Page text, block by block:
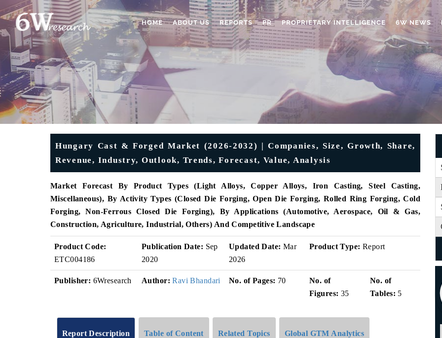
HOME ABOUT US REPORTS PR PROPRIETARY INTELLIGENCE 6W NEWS
Hungary Cast & Forged Market (2026-2032) | Companies, Size, Growth, Share,
Revenue, Industry, Outlook, Trends, Forecast, Value, Analysis
Market Forecast By Product Types (Light Alloys, Copper Alloys, Iron Casting, Steel Casting,
Miscellaneous), By Activity Types (Closed Die Forging, Open Die Forging, Rolled Ring Forging, Cold
Forging, Non-Ferrous Closed Die Forging), By Applications (Automotive, Aerospace, Oil & Gas,
Construction, Agriculture, Industrial, Others) And Competitive Landscape
Product Code:
ETC004186
Publication Date: Sep
2020
Updated Date: Mar
2026
Product Type: Report
Publisher: 6Wresearch Author: Ravi Bhandari No. of Pages: 70
No. of
Figures: 35
No. of
Tables: 5
Report Description Table of Content Related Topics Global GTM Analytics